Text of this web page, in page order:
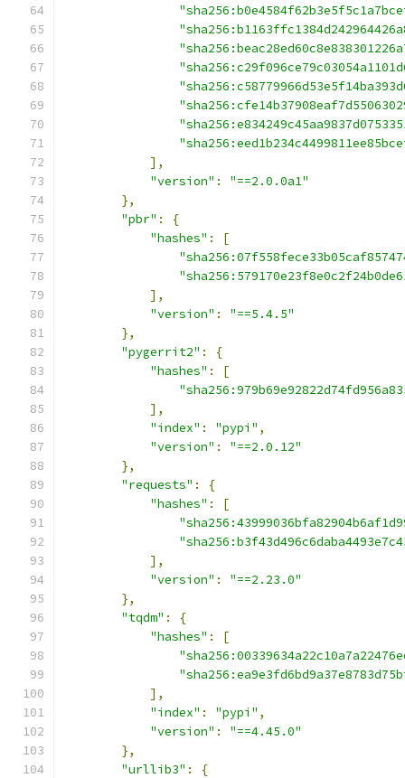
],
"version" :
"==2.0.0a1"
},
"pbr" :
{
"hashes" :
[
],
"version" :
"==5.4.5"
},
"pygerrit2" :
{
"hashes" :
[
],
"index" : "pypi" ,
"version" :
"==2.0.12"
},
"requests" :
{
"hashes" :
[
],
"version" :
"==2.23.0"
},
"tqdm" :
{
"hashes" :
[
],
"index" : "pypi" ,
"version" :
"==4.45.0"
},
"urllib3" :
{